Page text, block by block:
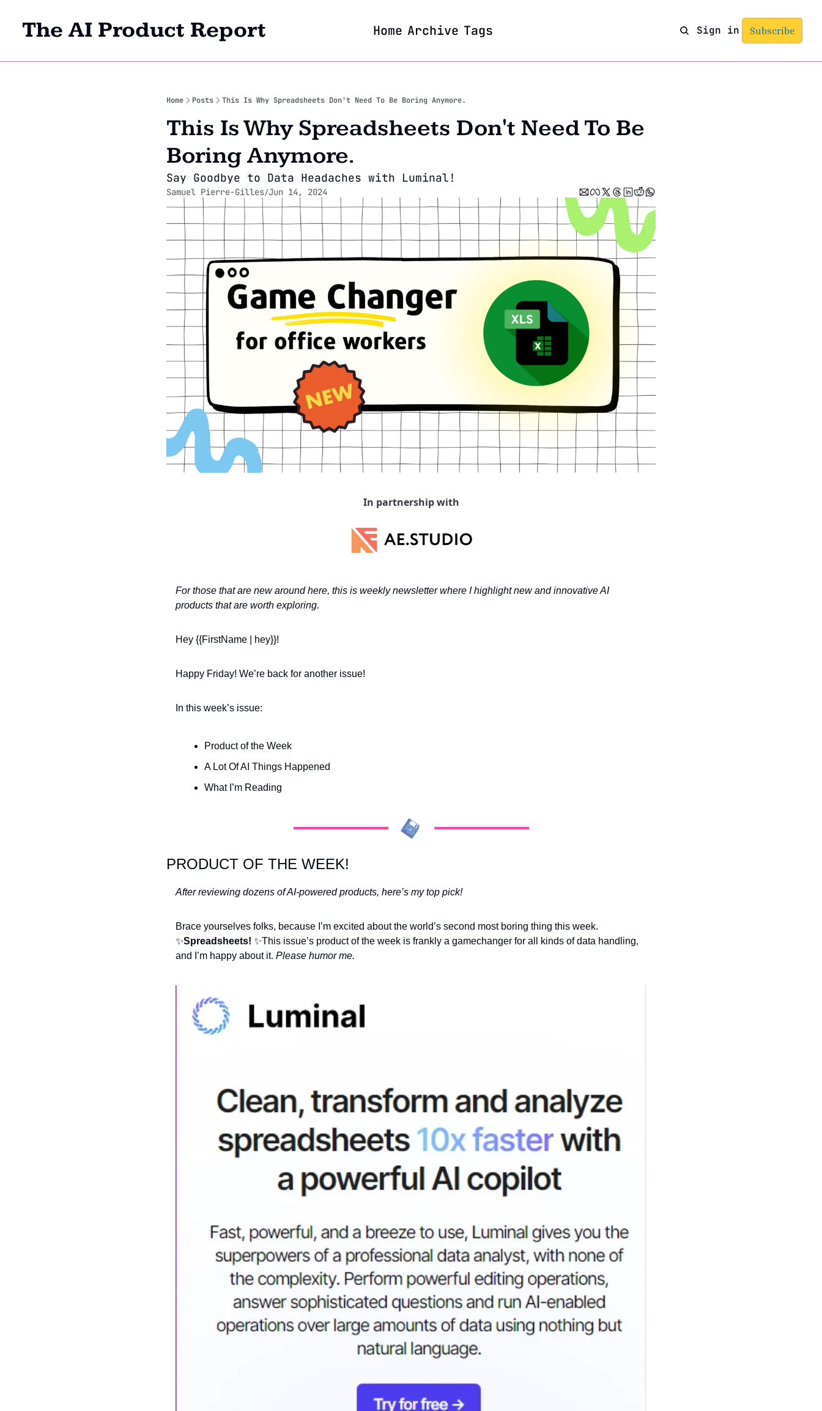
The AI Product Report Home Archive Tags Sign in Subscribe
Home Posts This Is Why Spreadsheets Don't Need To Be Boring Anymore.
This Is Why Spreadsheets Don't Need To Be
Boring Anymore.
Say Goodbye to Data Headaches with Luminal!
Samuel Pierre-Gilles/Jun 14, 2024
In partnership with
For those that are new around here, this is weekly newsletter where I highlight new and innovative AI
products that are worth exploring.
Hey {{FirstName | hey}}!
Happy Friday! We’re back for another issue!
In this week’s issue:
Product of the Week
A Lot Of AI Things Happened
What I’m Reading
PRODUCT OF THE WEEK!
After reviewing dozens of AI-powered products, here’s my top pick!
✨Spreadsheets! ✨This issue’s product of the week is frankly a gamechanger for all kinds of data handling,
and I’m happy about it. Please humor me.